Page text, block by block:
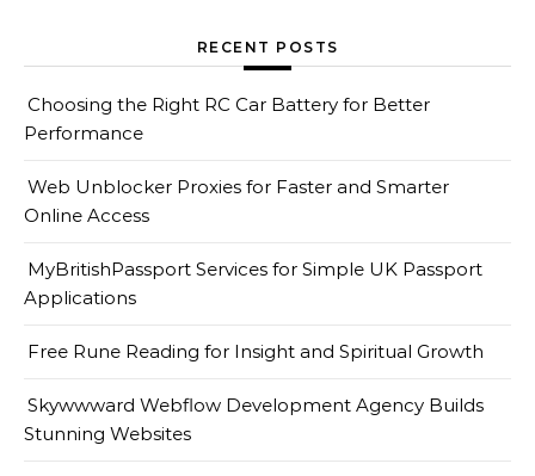
RECENT POSTS
Choosing the Right RC Car Battery for Better
Performance
Web Unblocker Proxies for Faster and Smarter
Online Access
MyBritishPassport Services for Simple UK Passport
Applications
Free Rune Reading for Insight and Spiritual Growth
Skywwward Webflow Development Agency Builds
Stunning Websites